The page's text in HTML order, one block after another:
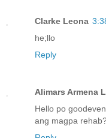
Clarke Leona
he;llo
Reply
Alimars Armena
Hello po
ang magpa